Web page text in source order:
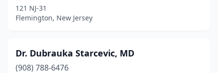
121 NJ-31
Flemington, New Jersey
Dr. Dubrauka Starcevic, MD
(908) 788-6476